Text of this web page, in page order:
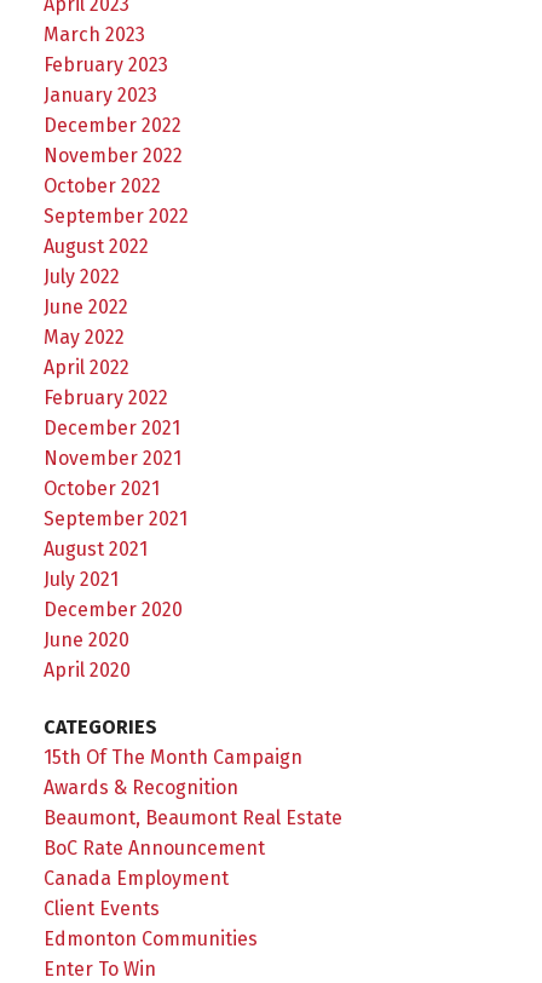
March 2023
February 2023
January 2023
December 2022
November 2022
October 2022
September 2022
August 2022
July 2022
June 2022
May 2022
April 2022
February 2022
December 2021
November 2021
October 2021
September 2021
August 2021
July 2021
December 2020
June 2020
April 2020
CATEGORIES
15th Of The Month Campaign
Awards & Recognition
Beaumont, Beaumont Real Estate
BoC Rate Announcement
Canada Employment
Client Events
Edmonton Communities
Enter To Win